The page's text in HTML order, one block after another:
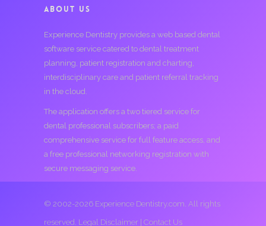
ABOUT US
Experience Dentistry provides a web based dental
software service catered to dental treatment
planning, patient registration and charting,
interdisciplinary care and patient referral tracking
in the cloud.
The application offers a two tiered service for
dental professional subscribers; a paid
comprehensive service for full feature access, and
a free professional networking registration with
secure messaging service.
© 2002-2026 Experience Dentistry.com. All rights
reserved. Legal Disclaimer Contact Us